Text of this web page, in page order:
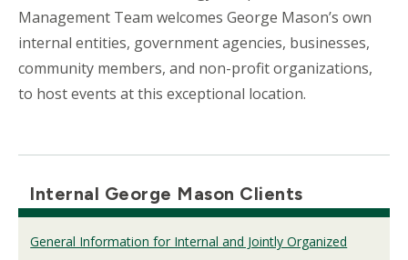
Management Team welcomes George Mason’s own
internal entities, government agencies, businesses,
community members, and non-profit organizations,
to host events at this exceptional location.
Internal George Mason Clients
General Information for Internal and Jointly Organized